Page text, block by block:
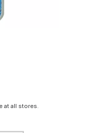
at all stores.